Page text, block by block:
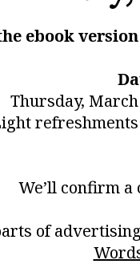
ebook
Thursday,
We’ll confirm
of